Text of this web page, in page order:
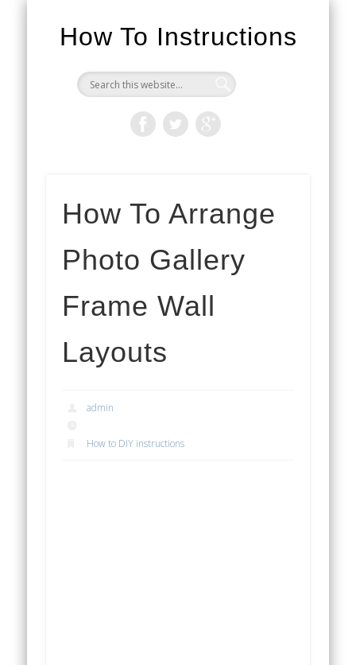
How To Instructions
How To Arrange
Photo Gallery
Frame Wall
Layouts
admin
How to DIY instructions